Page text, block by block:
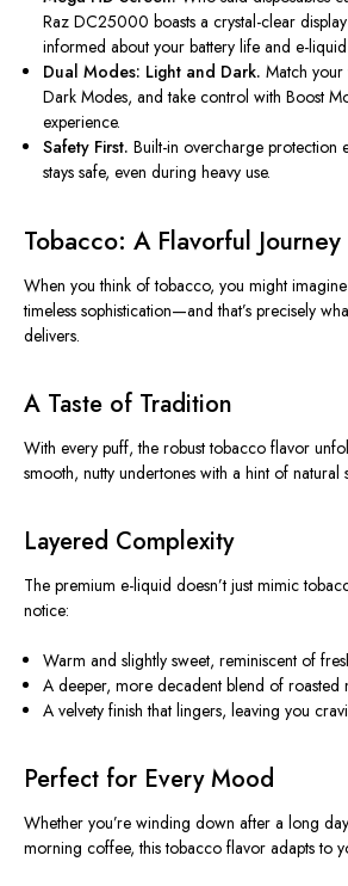
Raz DC25000 boasts a crystal-clear
informed about your battery life and e-liquid
Dual Modes: Light and Dark.Match your
Dark Modes, and take control with Boost
experience.
Safety First. Built-in overcharge protection
stays safe, even during heavy use.
Tobacco: A Flavorful
When you think of tobacco, you might
timeless sophistication—andthat’s precisely
delivers.
A Taste of Tradition
With every puff, the robust tobacco flavor
smooth, nutty undertones with a hint of natural
Layered Complexity
The premium e-liquid doesn’t just mimic
notice:
Warm and slightly sweet, reminiscent of
A deeper, more decadent blend of roasted
A velvety finish that lingers, leaving you
Perfect for Every Mood
Whether you’re winding down after a long
morning coffee, this tobacco flavor adapts to